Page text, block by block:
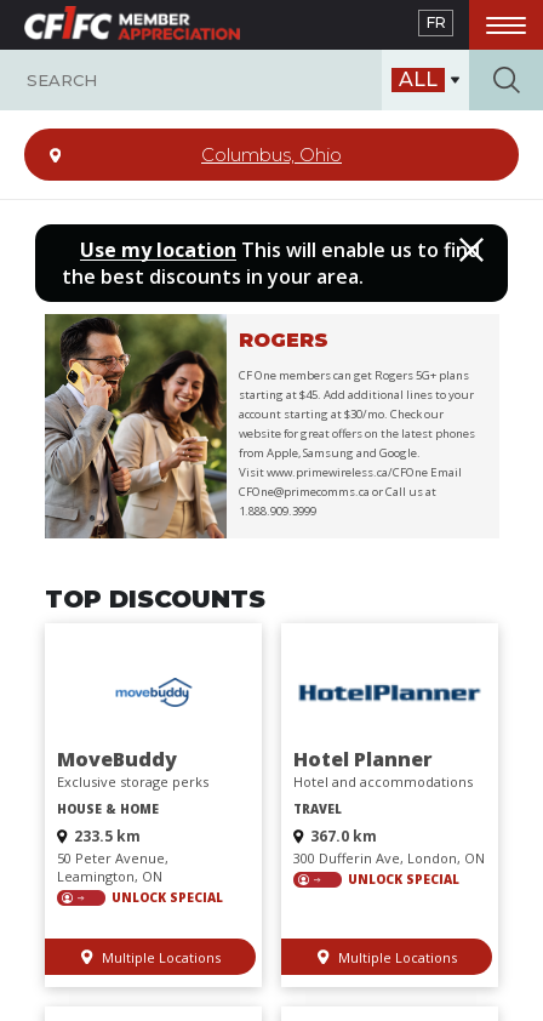
Skip
to
main
FR
ALL
Columbus, Ohio
Use my location This will enable us to find
the best discounts in your area.
ROGERS
CF One members can get Rogers 5G+ plans
starting at $45. Add additional lines to your
account starting at $30/mo. Check our
website for great offers on the latest phones
from Apple, Samsung and Google.
Visit www.primewireless.ca/CFOne Email
CFOne@primecomms.ca or Call us at
1.888.909.3999
TOP DISCOUNTS
MoveBuddy
Exclusive storage perks
HOUSE & HOME
233.5 km
50 Peter Avenue,
Leamington, ON
UNLOCK SPECIAL
Multiple Locations
Hotel Planner
Hotel and accommodations
TRAVEL
367.0 km
300 Dufferin Ave, London, ON
UNLOCK SPECIAL
Multiple Locations